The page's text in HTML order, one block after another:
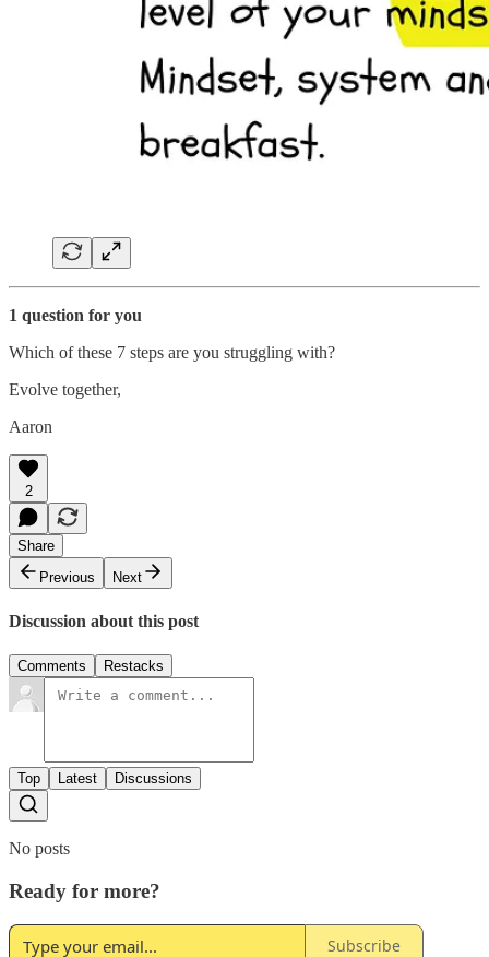
1 question for you
Which of these 7 steps are you struggling with?
Evolve together,
Aaron
2
Share
Previous
Next
Discussion about this post
Comments Restacks
Top Latest Discussions
No posts
Ready for more?
Subscribe